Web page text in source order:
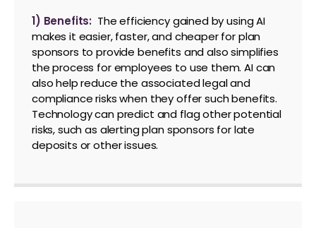
1) Benefits: The efficiency gained by using AI
makes it easier, faster, and cheaper for plan
sponsors to provide benefits and also simplifies
the process for employees to use them. AI can
also help reduce the associated legal and
compliance risks when they offer such benefits.
Technology can predict and flag other potential
risks, such as alerting plan sponsors for late
deposits or other issues.